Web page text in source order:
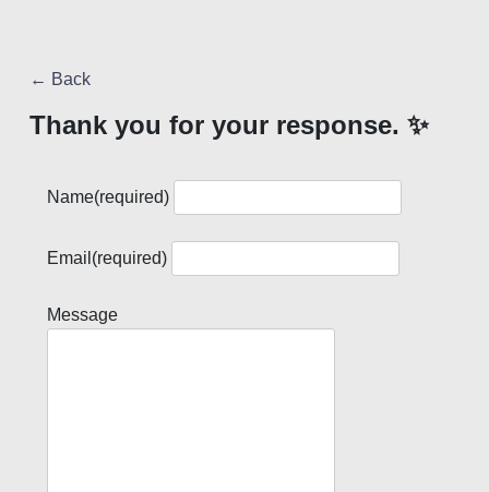
← Back
Thank you for your response. ✨
Name(required)
Email (required)
Message